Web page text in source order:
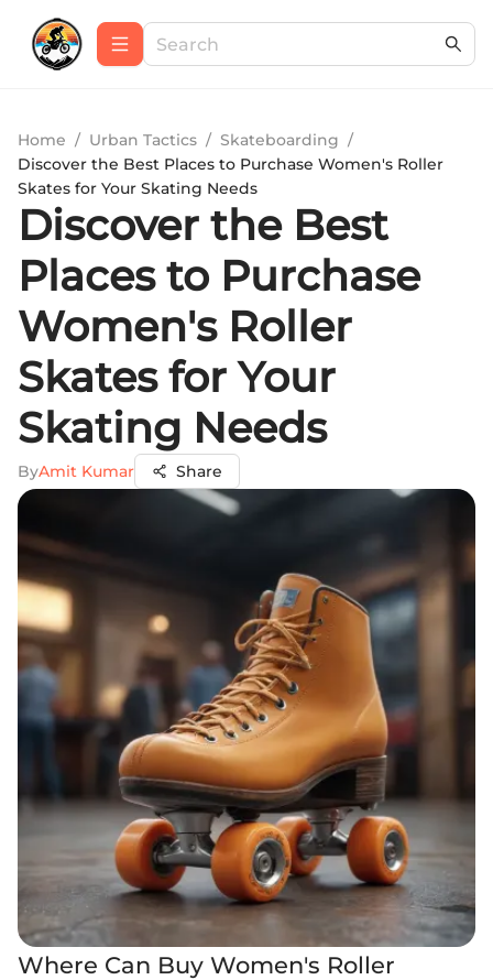
Home / Urban Tactics / Skateboarding /
Discover the Best Places to Purchase Women's Roller
Skates for Your Skating Needs
Discover the Best
Places to Purchase
Women's Roller
Skates for Your
Skating Needs
ByAmit Kumar Share
Where Can Buy Women's Roller